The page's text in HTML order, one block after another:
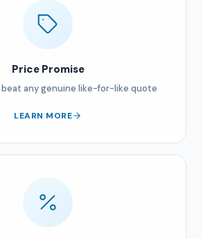
Price Promise
beat any genuine like-for-like quote
LEARN MORE